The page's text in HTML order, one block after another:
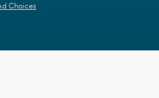
Choices